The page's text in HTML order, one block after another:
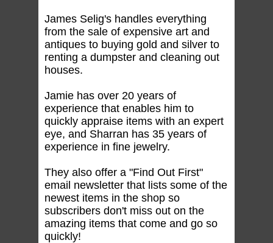
James Selig's handles everything
from the sale of expensive art and
antiques to buying gold and silver to
renting a dumpster and cleaning out
houses.
Jamie has over 20 years of
experience that enables him to
quickly appraise items with an expert
eye, and Sharran has 35 years of
experience in fine jewelry.
They also offer a "Find Out First"
email newsletter that lists some of the
newest items in the shop so
subscribers don't miss out on the
amazing items that come and go so
quickly!